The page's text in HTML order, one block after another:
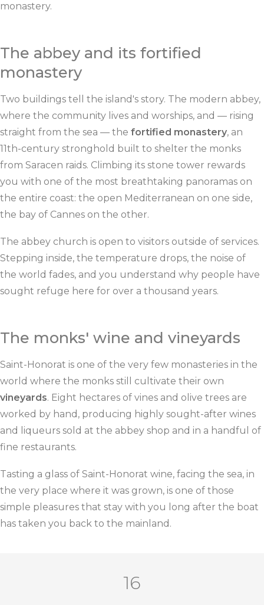
monastery.
The abbey and its fortified
monastery
Two buildings tell the island's story. The modern abbey,
where the community lives and worships, and — rising
straight from the sea — the fortified monastery, an
11th-century stronghold built to shelter the monks
from Saracen raids. Climbing its stone tower rewards
you with one of the most breathtaking panoramas on
the entire coast: the open Mediterranean on one side,
the bay of Cannes on the other.
The abbey church is open to visitors outside of services.
Stepping inside, the temperature drops, the noise of
the world fades, and you understand why people have
sought refuge here for over a thousand years.
The monks' wine and vineyards
Saint-Honorat is one of the very few monasteries in the
world where the monks still cultivate their own
vineyards. Eight hectares of vines and olive trees are
worked by hand, producing highly sought-after wines
and liqueurs sold at the abbey shop and in a handful of
fine restaurants.
Tasting a glass of Saint-Honorat wine, facing the sea, in
the very place where it was grown, is one of those
simple pleasures that stay with you long after the boat
has taken you back to the mainland.
16